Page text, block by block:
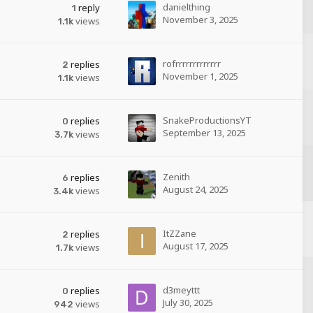
1 reply
1.1k views
danielthing
November 3, 2025
2 replies
1.1k views
rofrrrrrrrrrrrrr
November 1, 2025
0 replies
3.7k views
SnakeProductionsYT
September 13, 2025
6 replies
3.4k views
Zenith
August 24, 2025
2 replies
1.7k views
ItZZane
August 17, 2025
0 replies
942 views
d3meyttt
July 30, 2025